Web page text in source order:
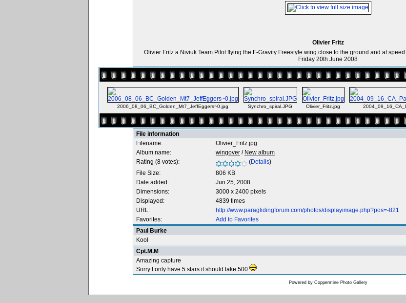
Olivier Fritz
Olivier Fritz a Niviuk Team Pilot flying the F-Gravity Freestyle wing close to the ground and at
Friday 20th June 2008
2006_08_06_BC_Golden_Mt7_JeffEggers~0.jpg Synchro_spiral.JPG Olivier_Fritz.jpg
File information
Filename:
Olivier_Fritz.jpg
Album name:
wingover / New album
Rating (8 votes):
(Details)
File Size:
806 KB
Date added:
Jun 25, 2008
Dimensions:
3000 x 2400 pixels
Displayed:
4839 times
URL:
http://www.paraglidingforum.com/photos/displayimage.php?pos=-821
Favorites:
Add to Favorites
Paul Burke
Kool
Cpt.M.M
Amazing capture
Sorry I only have 5 stars it should take 500
Powered by Coppermine Photo Gallery